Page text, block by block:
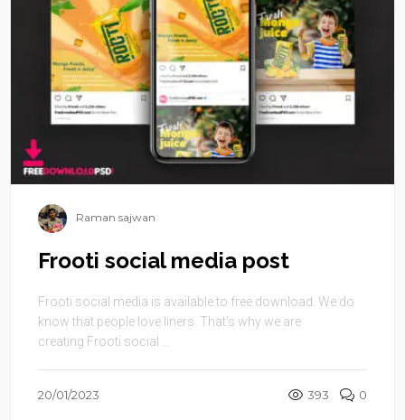
Raman sajwan
Frooti social media post
Frooti social media is available to free download. We do
know that people love liners. That’s why we are
creating Frooti social ...
20/01/2023 393 0